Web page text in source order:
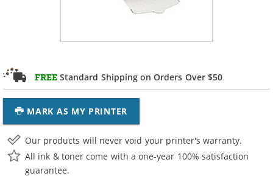
FREE Standard Shipping on Orders Over $50
MARK AS MY PRINTER
Our products will never void your printer's warranty.
All ink & toner come with a one-year 100% satisfaction
guarantee.